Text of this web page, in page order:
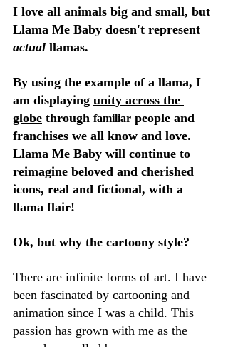
I love all animals big and small, but
Llama Me Baby doesn't represent
actual llamas.
By using the example of a llama, I
am displaying unity across the
globe through familiar people and
franchises we all know and love.
Llama Me Baby will continue to
reimagine beloved and cherished
icons, real and fictional, with a
llama flair!
Ok, but why the cartoony style?
There are infinite forms of art. I have
been fascinated by cartooning and
animation since I was a child. This
passion has grown with me as the